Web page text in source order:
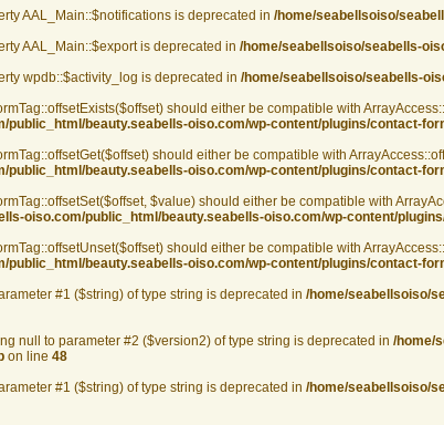
AAL_Main::$notifications is deprecated in /home/seabellsoiso/
AAL_Main::$export is deprecated in /home/seabellsoiso/seabells-
wpdb::$activity_log is deprecated in /home/seabellsoiso/seabells-
should either be compatible with
public_html/beauty.seabells-oiso.com/wp-content/plugins/contact-
should either be compatible with
public_html/beauty.seabells-oiso.com/wp-content/plugins/contact-
$value) should either be compatible with
oiso.com/public_html/beauty.seabells-oiso.com/wp-content/
should either be compatible with
public_html/beauty.seabells-oiso.com/wp-content/plugins/contact-
#1 ($string) of type string is deprecated in /home/seabellsoiso/
null to parameter #2 ($version2) of type string is deprecated in /home/
on line 48
#1 ($string) of type string is deprecated in /home/seabellsoiso/